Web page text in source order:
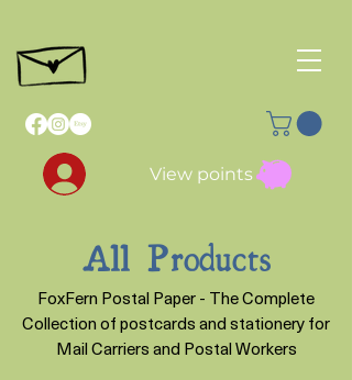
View points
All Products
FoxFern Postal Paper - The Complete
Collection of postcards and stationery for
Mail Carriers and Postal Workers